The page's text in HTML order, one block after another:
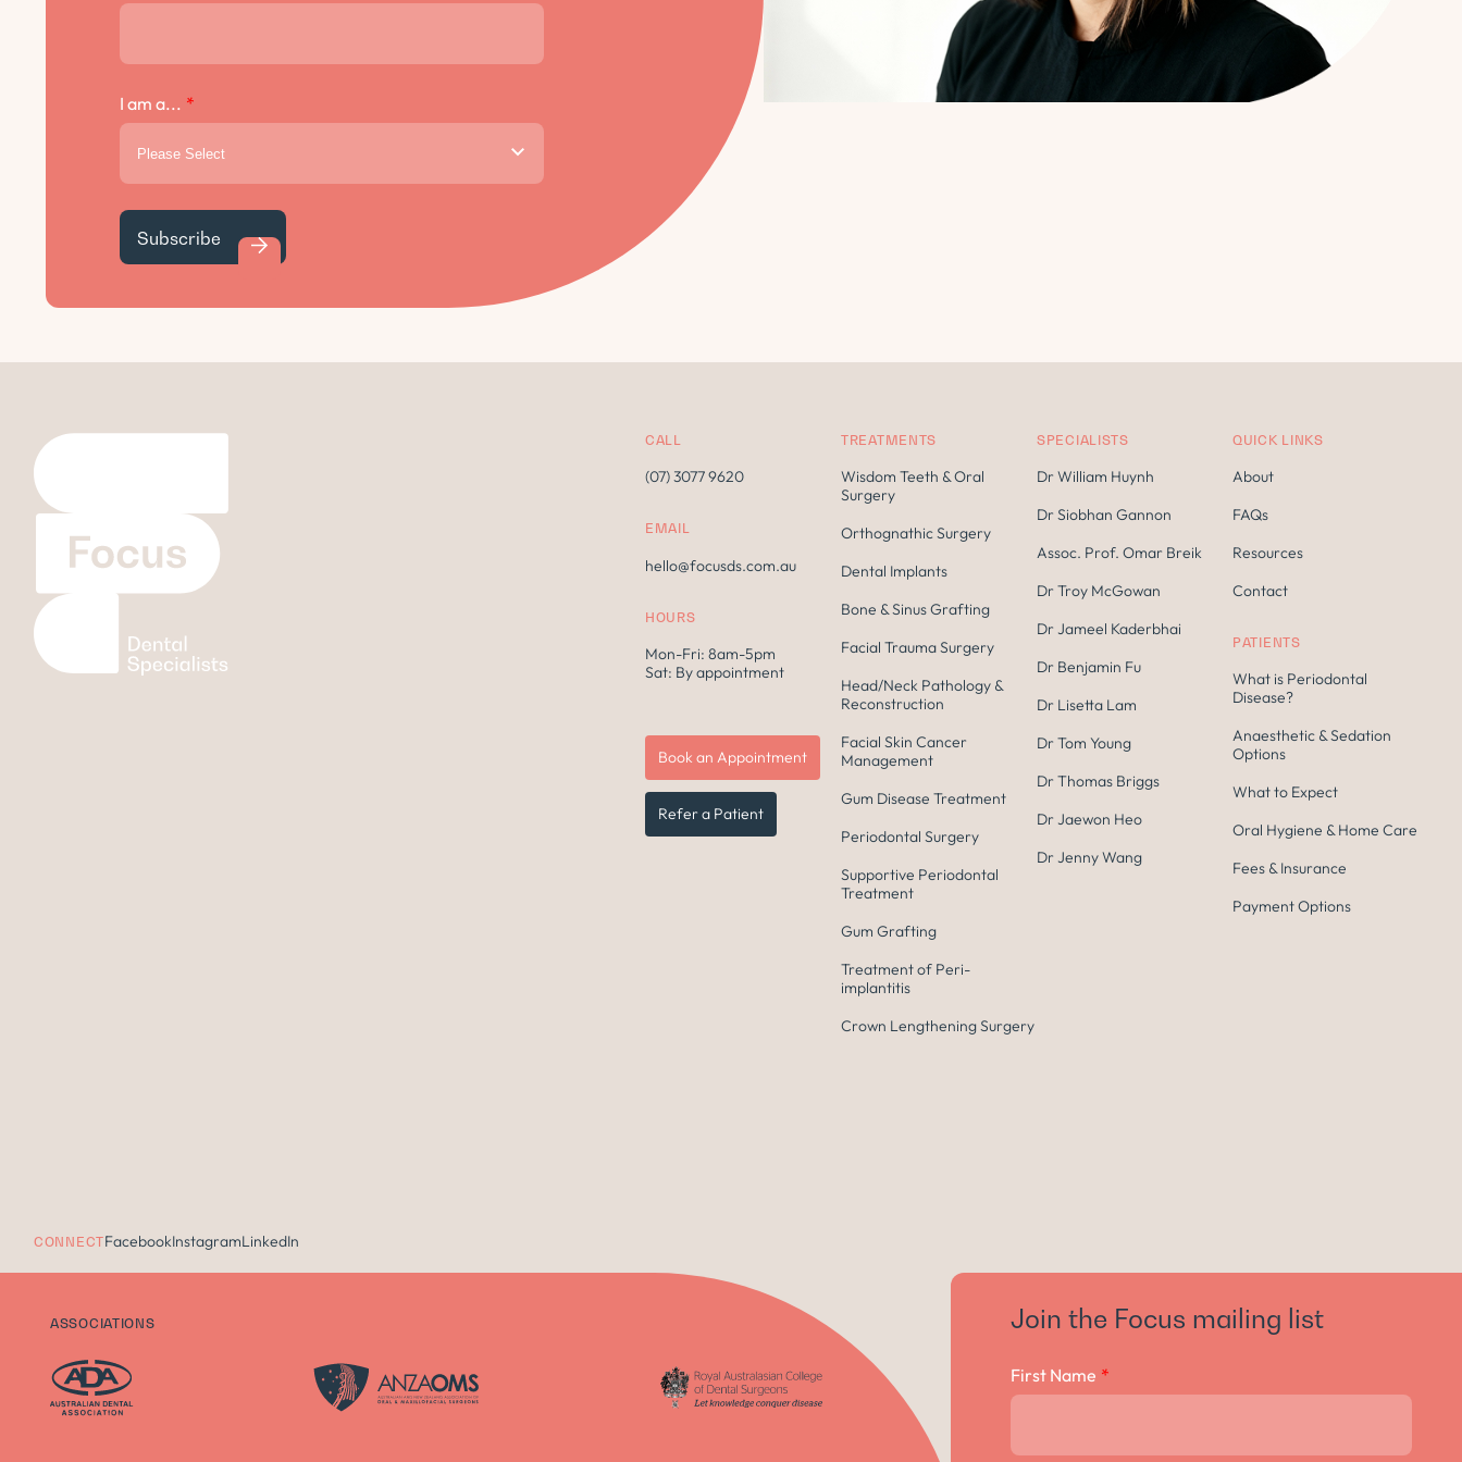
I am a... *
CALL
(07) 3077 9620
EMAIL
hello@focusds.com.au
HOURS
Mon-Fri: 8am-5pm
Sat: By appointment
CONNECTFacebookInstagramLinkedIn
Book an Appointment
Refer a Patient
TREATMENTS
Wisdom Teeth & Oral
Surgery
Orthognathic Surgery
Dental Implants
Bone & Sinus Grafting
Facial Trauma Surgery
Head/Neck Pathology &
Reconstruction
Facial Skin Cancer
Management
Gum Disease Treatment
Periodontal Surgery
Supportive Periodontal
Treatment
Gum Grafting
Treatment of Peri-
implantitis
Crown Lengthening Surgery
SPECIALISTS
Dr William Huynh
Dr Siobhan Gannon
Assoc. Prof. Omar Breik
Dr Troy McGowan
Dr Jameel Kaderbhai
Dr Benjamin Fu
Dr Lisetta Lam
Dr Tom Young
Dr Thomas Briggs
Dr Jaewon Heo
Dr Jenny Wang
QUICK LINKS
About
FAQs
Resources
Contact
PATIENTS
What is Periodontal
Disease?
Anaesthetic & Sedation
Options
What to Expect
Oral Hygiene & Home Care
Fees & Insurance
Payment Options
ASSOCIATIONS Join the Focus mailing list
First Name *